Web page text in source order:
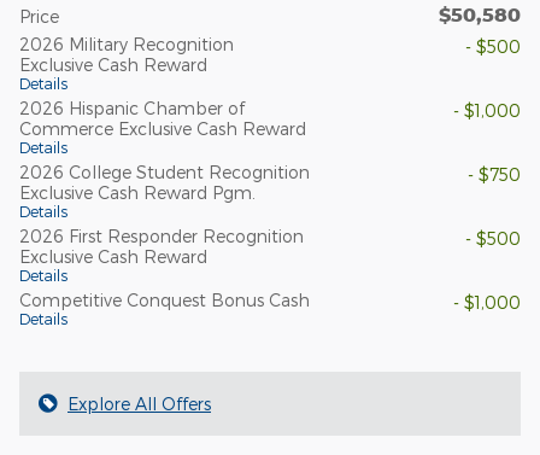
Price $50,580
2026 Military Recognition
Exclusive Cash Reward
Details
- $500
2026 Hispanic Chamber of
Commerce Exclusive Cash Reward
Details
- $1,000
2026 College Student Recognition
Exclusive Cash Reward Pgm.
Details
- $750
2026 First Responder Recognition
Exclusive Cash Reward
Details
- $500
Competitive Conquest Bonus Cash
Details
- $1,000
Explore All Offers